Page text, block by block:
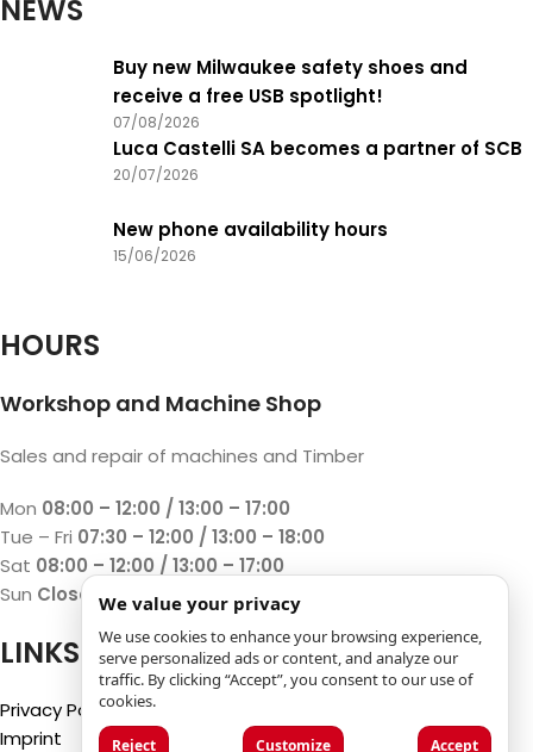
NEWS
Buy new Milwaukee safety shoes and
receive a free USB spotlight!
07/08/2026
Luca Castelli SA becomes a partner of SCB
20/07/2026
New phone availability hours
15/06/2026
HOURS
Workshop and Machine Shop
Sales and repair of machines and Timber
Mon 08:00 – 12:00 / 13:00 – 17:00
Tue – Fri 07:30 – 12:00 / 13:00 – 18:00
Sat 08:00 – 12:00 / 13:00 – 17:00
Sun Closed
LINKS
Privacy Policy
Imprint
We value your privacy
We use cookies to enhance your browsing experience,
serve personalized ads or content, and analyze our
traffic. By clicking “Accept”, you consent to our use of
cookies.
Reject Customize Accept